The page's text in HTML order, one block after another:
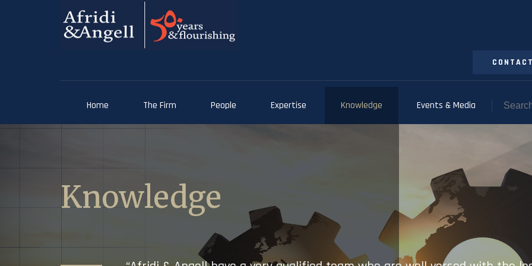
Home The Firm People Expertise Knowledge Events & Media
Knowledge